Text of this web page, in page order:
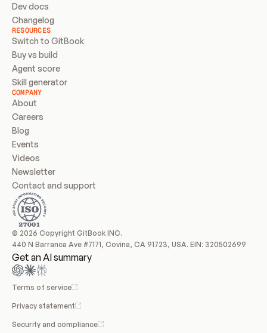
Dev docs
Changelog
RESOURCES
Switch to GitBook
Buy vs build
Agent score
Skill generator
COMPANY
About
Careers
Blog
Events
Videos
Newsletter
Contact and support
© 2026 Copyright GitBook INC.
440 N Barranca Ave #7171, Covina, CA 91723, USA. EIN: 320502699
Get an AI summary
Terms of service
Privacy statement
Security and compliance